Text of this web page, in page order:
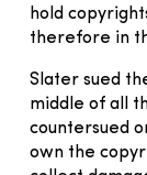
hold
therefore in
Slater sued
middle of all
countersued
own the